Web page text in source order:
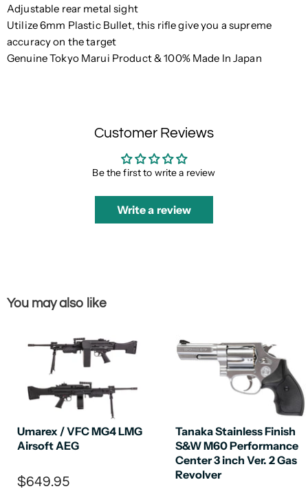
Adjustable rear metal sight
Utilize 6mm Plastic Bullet, this rifle give you a supreme
accuracy on the target
Genuine Tokyo Marui Product & 100% Made In Japan
Customer Reviews
Be the first to write a review
Write a review
You may also like
Umarex / VFC MG4 LMG
Airsoft AEG
$649.95
Tanaka Stainless Finish
S&W M60 Performance
Center 3 inch Ver. 2 Gas
Revolver